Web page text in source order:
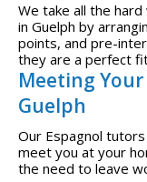
We take all the
in Guelph by
points, and pre-
they are a perfect
Meeting
Guelph
Our Espagnol
meet you at your
the need to leave